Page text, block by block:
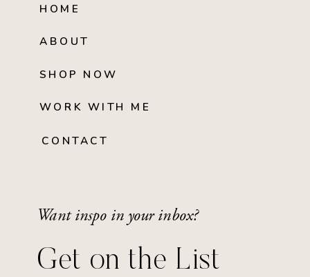
HOME
ABOUT
SHOP NOW
WORK WITH ME
CONTACT
Want inspo in your inbox?
Get on the List